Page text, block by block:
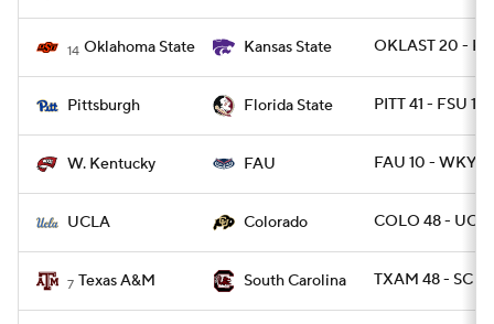
14 Oklahoma State Kansas State OKLAST 20 -
Pittsburgh Florida State PITT 41 - FSU 17
W. Kentucky FAU FAU 10 - WKY 6
UCLA Colorado COLO 48 -
7 Texas A&M South Carolina TXAM 48 - SC 3